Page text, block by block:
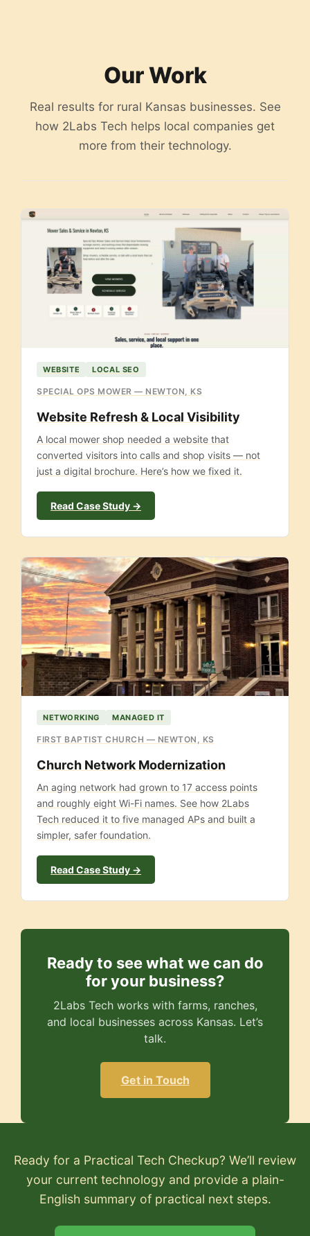
Our Work
Real results for rural Kansas businesses. See
how 2Labs Tech helps local companies get
more from their technology.
WEBSITE LOCAL SEO
SPECIAL OPS MOWER — NEWTON, KS
Website Refresh & Local Visibility
A local mower shop needed a website that
converted visitors into calls and shop visits — not
just a digital brochure. Here’s how we fixed it.
Read Case Study →
NETWORKING MANAGED IT
FIRST BAPTIST CHURCH — NEWTON, KS
Church Network Modernization
An aging network had grown to 17 access points
and roughly eight Wi-Fi names. See how 2Labs
Tech reduced it to five managed APs and built a
simpler, safer foundation.
Read Case Study →
Ready to see what we can do
for your business?
2Labs Tech works with farms, ranches,
and local businesses across Kansas. Let’s
talk.
Get in Touch
Ready for a Practical Tech Checkup? We’ll review
your current technology and provide a plain-
English summary of practical next steps.